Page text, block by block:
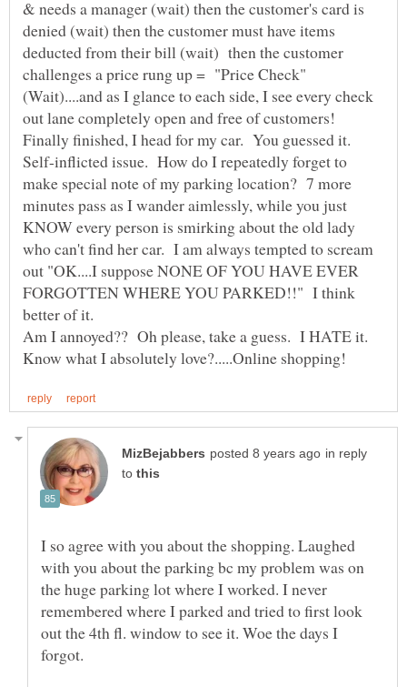
& needs a manager (wait) then the customer's card is
denied (wait) then the customer must have items
deducted from their bill (wait) then the customer
challenges a price rung up = "Price Check"
(Wait)....and as I glance to each side, I see every check
Finally finished, I head for my car. You guessed it.
Self-inflicted issue. How do I repeatedly forget to
make special note of my parking location? 7 more
minutes pass as I wander aimlessly, while you just
KNOW every person is smirking about the old lady
who can't find her car. I am always tempted to scream
out "OK....I suppose NONE OF YOU HAVE EVER
FORGOTTEN WHERE YOU PARKED!!" I think
Am I annoyed?? Oh please, take a guess. I HATE it.
in reply
to
I so agree with you about the shopping. Laughed
with you about the parking bc my problem was on
the huge parking lot where I worked. I never
remembered where I parked and tried to first look
out the 4th fl. window to see it. Woe the days I